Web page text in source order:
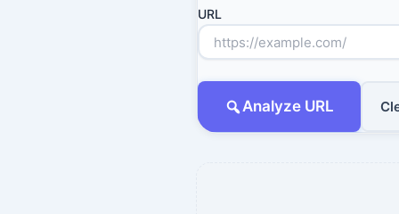
URL
Analyze URL